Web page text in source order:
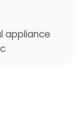
appliance